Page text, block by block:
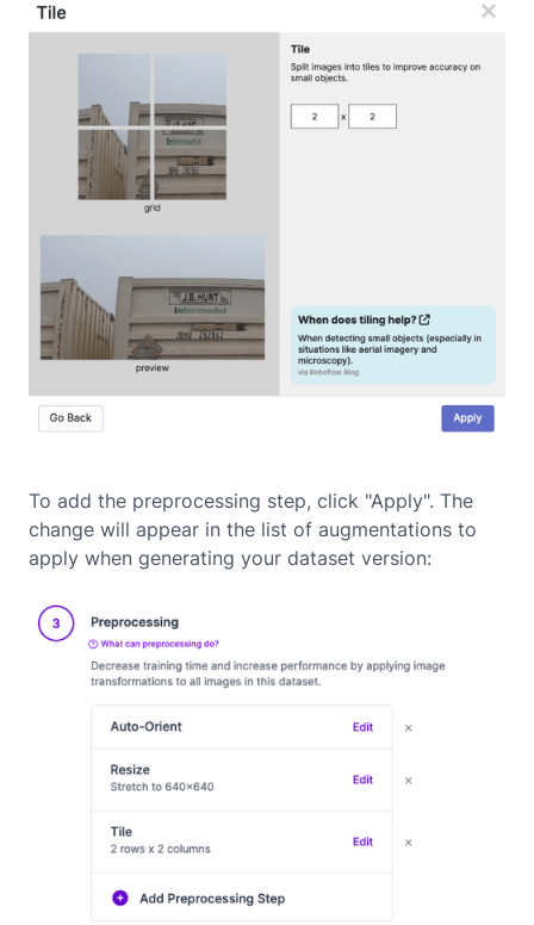
To add the preprocessing step, click "Apply". The
change will appear in the list of augmentations to
apply when generating your dataset version: